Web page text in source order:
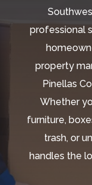
professional
property
Pinellas
Whether
furniture,
trash, or
handles the